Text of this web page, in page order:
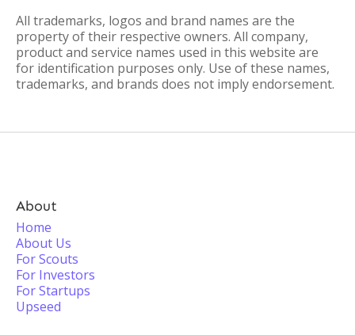
All trademarks, logos and brand names are the
property of their respective owners. All company,
product and service names used in this website are
for identification purposes only. Use of these names,
trademarks, and brands does not imply endorsement.
About
Home
About Us
For Scouts
For Investors
For Startups
Upseed